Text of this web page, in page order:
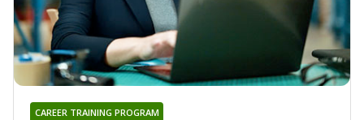
CAREER TRAINING PROGRAM